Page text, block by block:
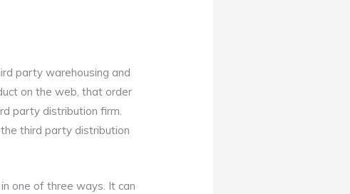
party warehousing and
on the web, that order
party distribution firm.
third party distribution
one of three ways. It can